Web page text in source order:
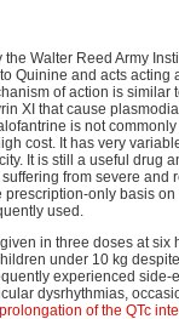
Walter Reed Army
Quinine and acts acting
of action is similar
XI that cause
is not
cost. It has very
It is still a useful drug
from severe and
only basis
used.
in three doses at six
under 10 kg
experienced side-
dysrhythmias,
prolongation of the QTc